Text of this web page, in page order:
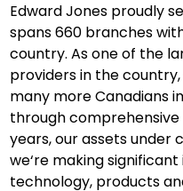
Edward Jones proudly
spans 660 branches
country. As one of the
providers in the
many more Canadians
through
years, our assets under
we‘re making
technology, products